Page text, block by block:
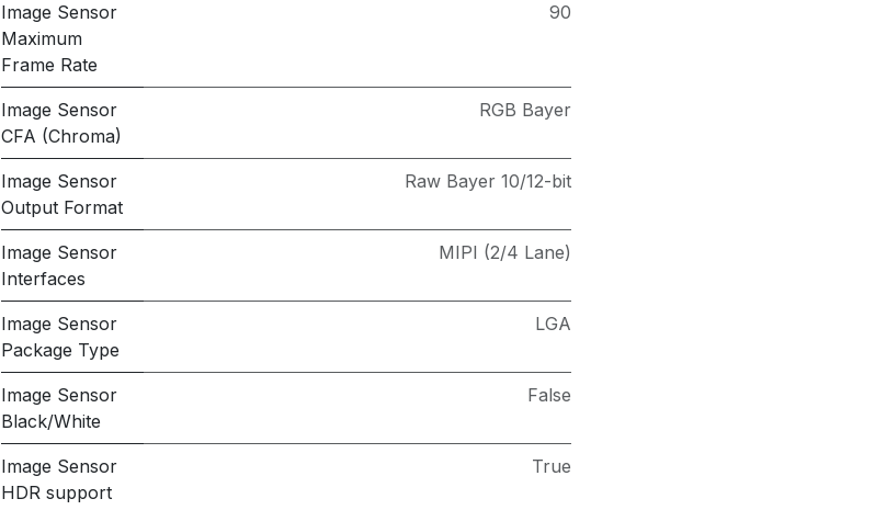
Image Sensor
Maximum
Frame Rate
90
Image Sensor
CFA (Chroma)
RGB Bayer
Image Sensor
Output Format
Raw Bayer 10/12-bit
Image Sensor
Interfaces
MIPI (2/4 Lane)
Image Sensor
Package Type
LGA
Image Sensor
Black/White
False
Image Sensor
HDR support
True